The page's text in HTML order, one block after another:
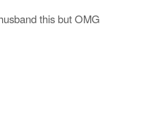
this but OMG